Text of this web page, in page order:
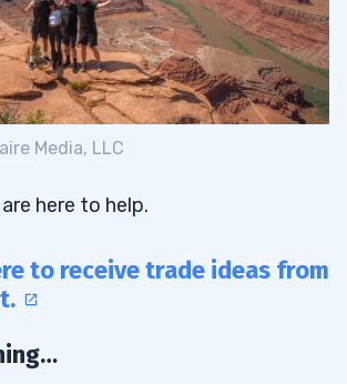
Media, LLC
here to help.
to receive trade ideas from